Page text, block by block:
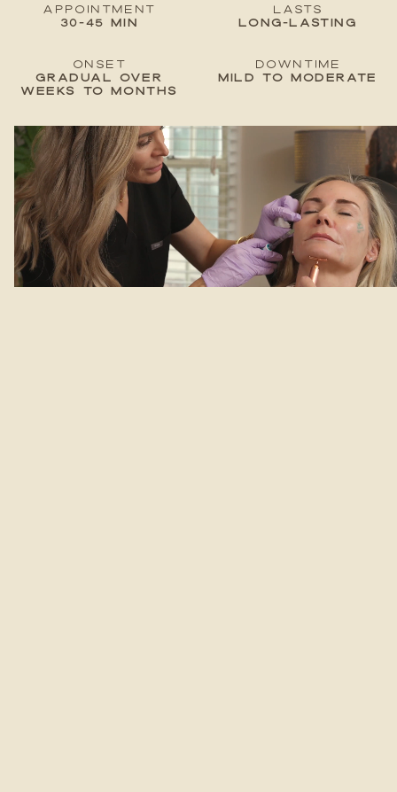
Appointment
30-45 min
lastS
Long-lasting
Onset
Gradual over
weeks to months
Downtime
Mild to moderate